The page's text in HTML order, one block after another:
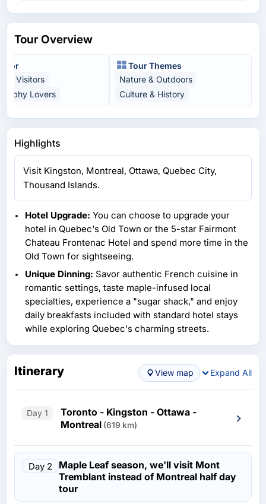
Tour Overview
For
Visitors
Lovers
Tour Themes
Nature & Outdoors
Culture & History
Highlights
Visit Kingston, Montreal, Ottawa, Quebec City,
Thousand Islands.
Hotel Upgrade: You can choose to upgrade your
hotel in Quebec's Old Town or the 5-star Fairmont
Chateau Frontenac Hotel and spend more time in the
Old Town for sightseeing.
Unique Dinning: Savor authentic French cuisine in
romantic settings, taste maple-infused local
specialties, experience a "sugar shack," and enjoy
daily breakfasts included with standard hotel stays
while exploring Quebec's charming streets.
Itinerary View map Expand All
Day 1
Toronto - Kingston - Ottawa -
Montreal (619 km)
Day 2
Maple Leaf season, we'll visit Mont
Tremblant instead of Montreal half day
tour